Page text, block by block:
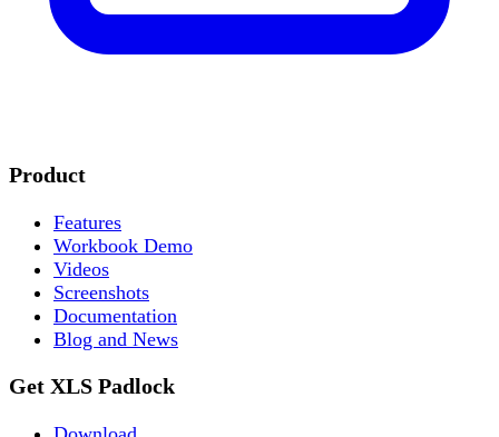
Product
Features
Workbook Demo
Videos
Screenshots
Documentation
Blog and News
Get XLS Padlock